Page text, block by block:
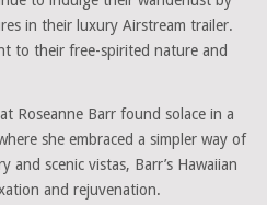
in their luxury Airstream trailer.
to their free-spirited nature and
Roseanne Barr found solace in a
she embraced a simpler way of
and scenic vistas, Barr’s Hawaiian
and rejuvenation.